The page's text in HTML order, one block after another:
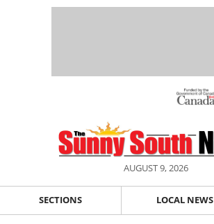
AUGUST 9, 2026
SECTIONS LOCAL NEWS